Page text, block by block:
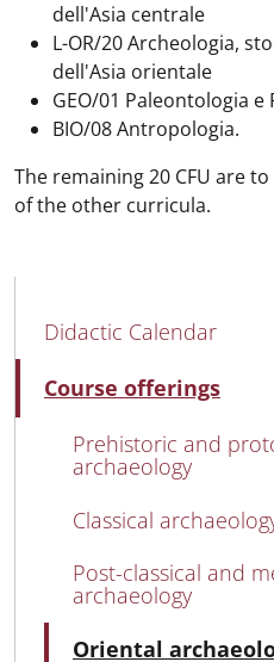
dell'Asia centrale
L-OR/20 Archeologia,
dell'Asia orientale
GEO/01 Paleontologia e
BIO/08 Antropologia.
The remaining 20 CFU are
of the other curricula.
MAIN NAVIGATION
Didactic Calendar
Course offerings
Active
Prehistoric and
archaeology
Classical
Post-classical and
archaeology
Oriental